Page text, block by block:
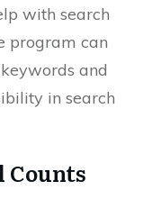
with search
program can
and
in search
Counts